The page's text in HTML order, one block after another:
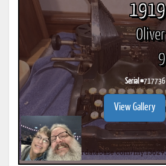
1919
Oliver
9
Serial #717736
View Gallery